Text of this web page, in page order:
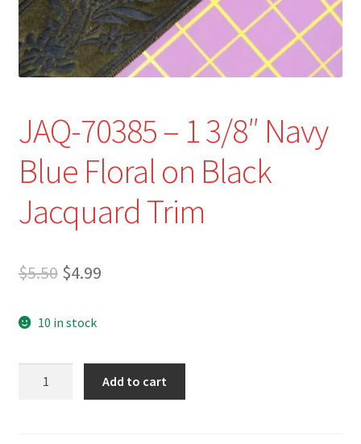
Refund and Returns Policy
Show Schedule
Contact
JAQ-70385 – 1 3/8″ Navy
Blue Floral on Black
Jacquard Trim
$5.50 Original
was:
$5.50.
$4.99Current
$4.99.
10 in stock
Add to cart